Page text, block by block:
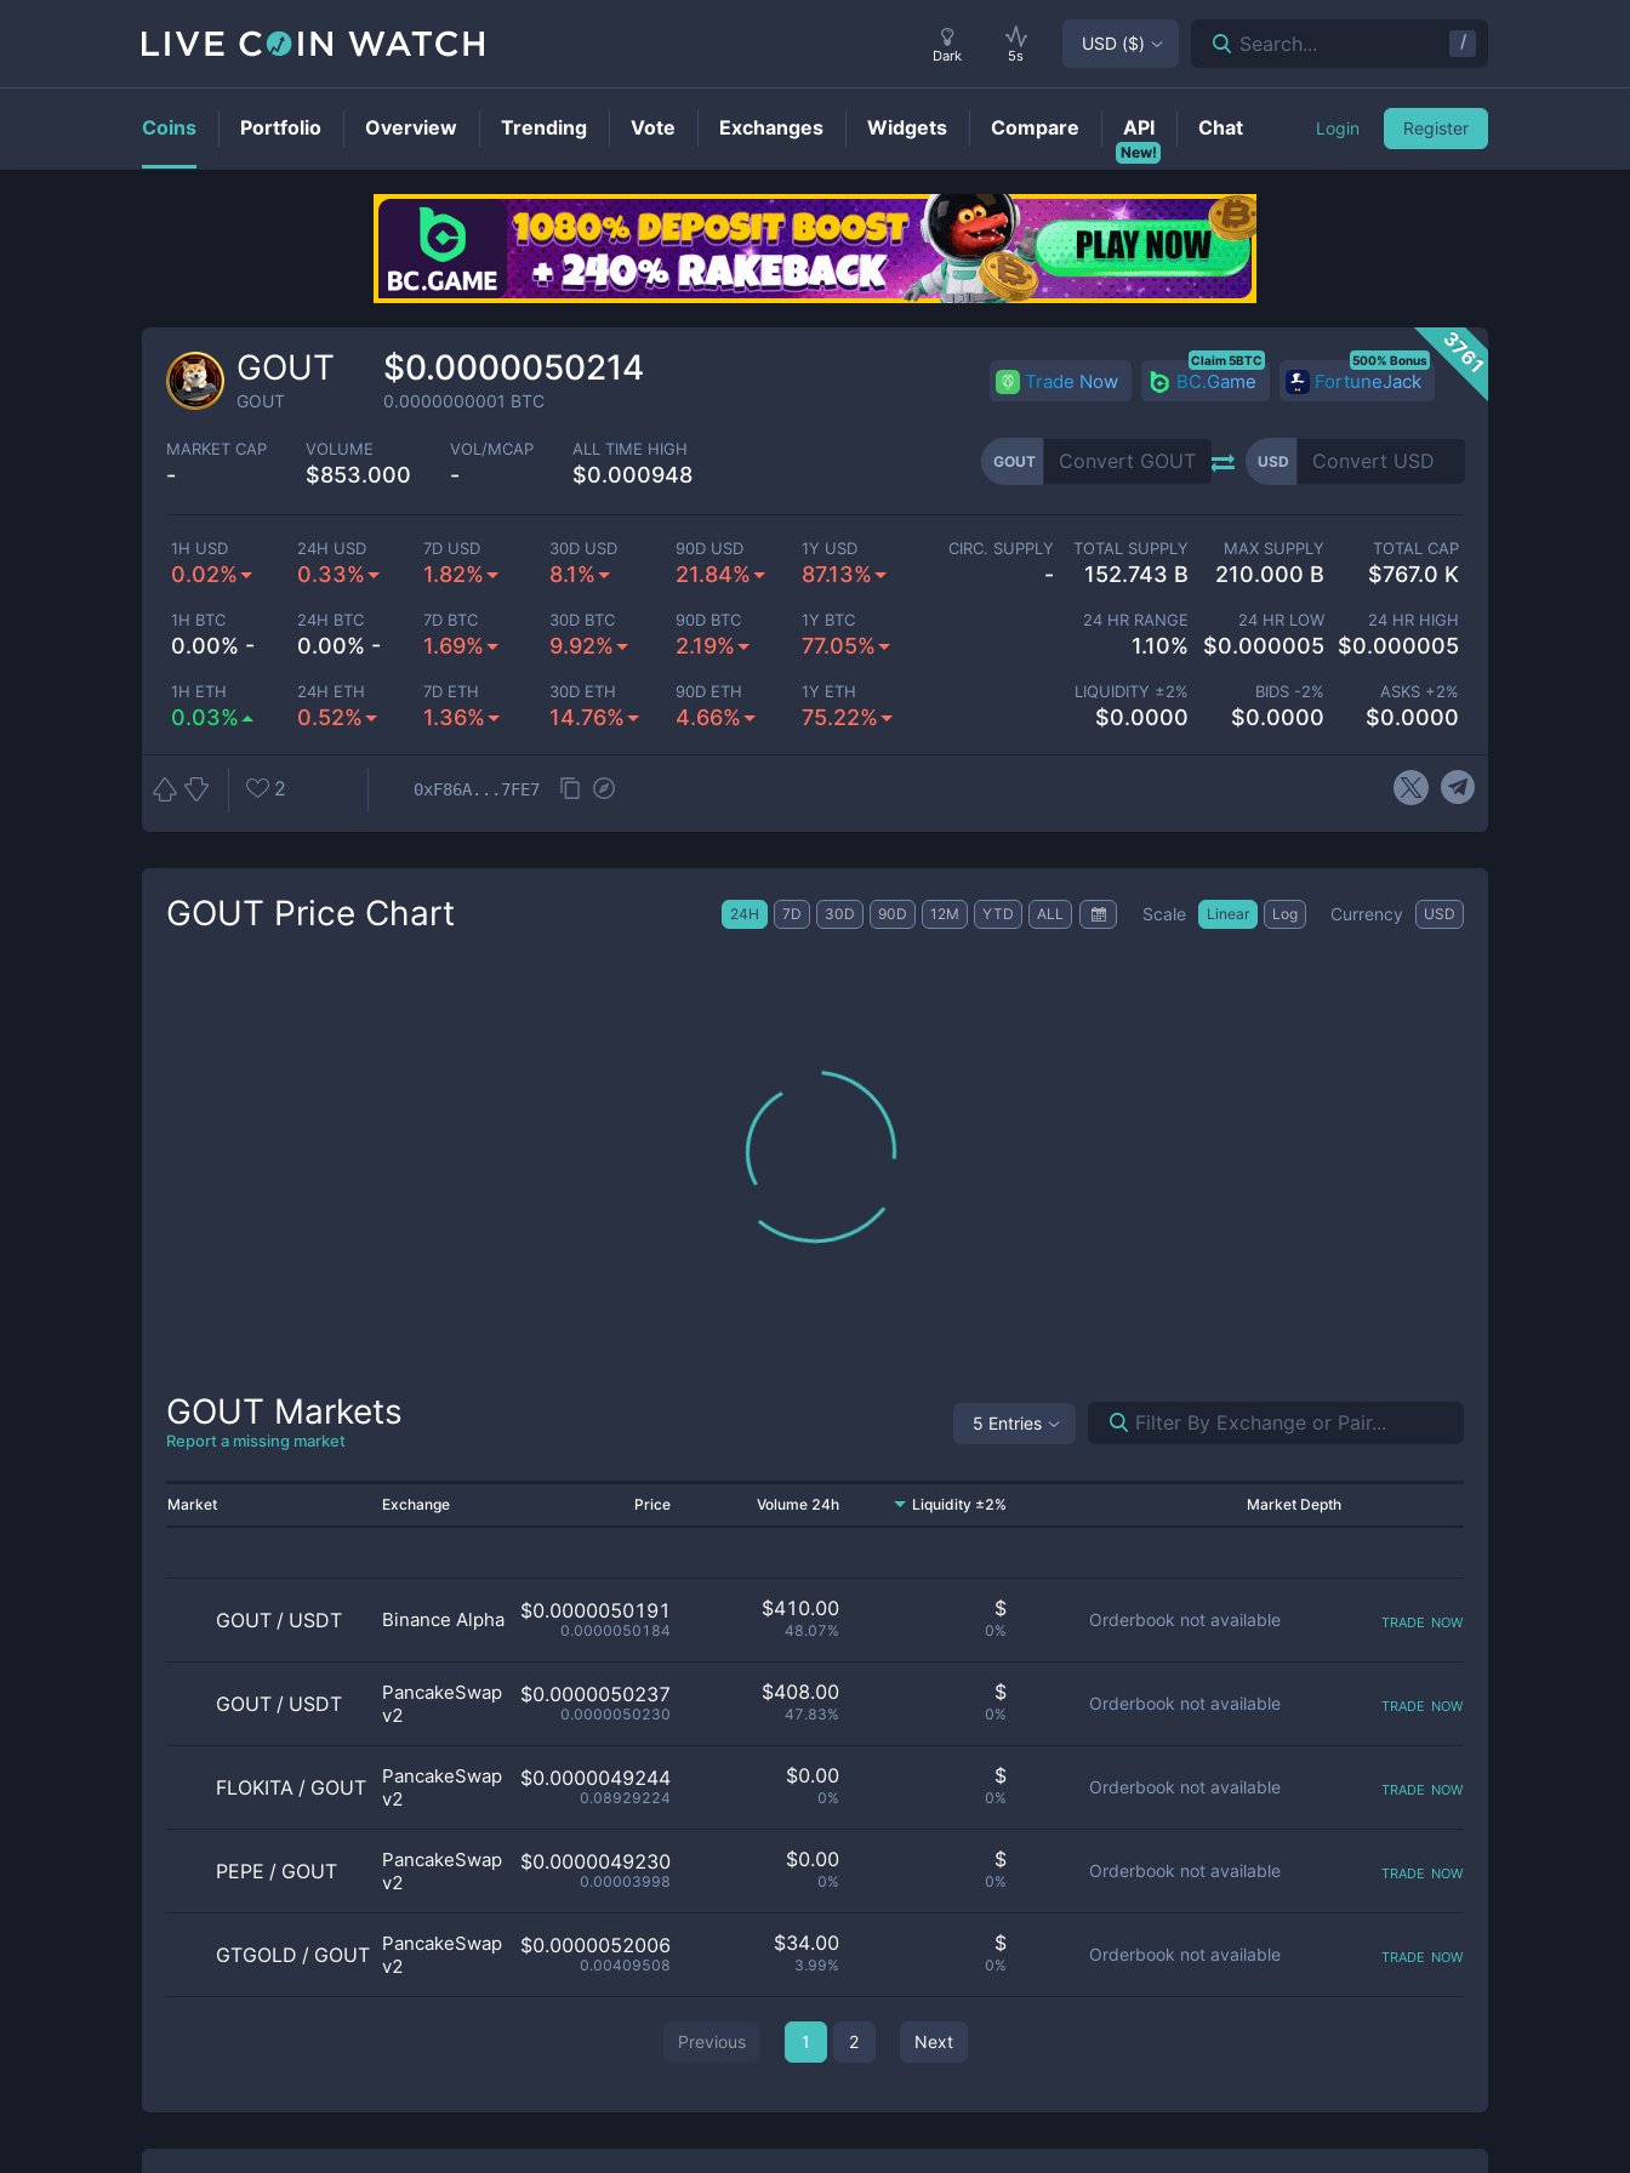
GOUTPrice
3761
GOUT
GOUT
$0.0000050214
0.0000000001 BTC
Trade Now BC.Game
Claim 5BTC
FortuneJack
500% Bonus
MARKET CAP
-
VOLUME
$853.000
VOL/MCAP
-
ALL TIME HIGH
$0.000948
GOUT USD
1H USD
0.02%
24H USD
0.33%
7D USD
1.82%
30D USD
8.1%
90D USD
21.84%
1Y USD
87.13%
1H BTC
0.00% -
24H BTC
0.00% -
7D BTC
1.69%
30D BTC
9.92%
90D BTC
2.19%
1Y BTC
77.05%
1H ETH
0.03%
24H ETH
0.52%
7D ETH
1.36%
30D ETH
14.76%
90D ETH
4.66%
1Y ETH
75.22%
CIRC. SUPPLY
-
TOTAL SUPPLY
152.743 B
MAX SUPPLY
210.000 B
TOTAL CAP
$767.0 K
24 HR RANGE
1.10%
24 HR LOW
$0.000005
24 HR HIGH
$0.000005
LIQUIDITY ±2%
$0.0000
BIDS -2%
$0.0000
ASKS +2%
$0.0000
2 0xF86A...7FE7
GOUT Price Chart 24H 7D 30D 90D 12M YTD ALL Scale Linear Log Currency USD
GOUT Markets
Report a missing market
5 Entries
Market Exchange Price Volume 24h Liquidity ±2% Market Depth
GOUT / USDT Binance Alpha $0.0000050191
0.0000050184
$410.00
48.07%
$
0%
Orderbook not available trade now
GOUT / USDT
PancakeSwap
v2
$0.0000050237
0.0000050230
$408.00
47.83%
$
0%
Orderbook not available trade now
FLOKITA / GOUT
PancakeSwap
v2
$0.0000049244
0.08929224
$0.00
0%
$
0%
Orderbook not available trade now
PEPE / GOUT
PancakeSwap
v2
$0.0000049230
0.00003998
$0.00
0%
$
0%
Orderbook not available trade now
GTGOLD / GOUT PancakeSwap
v2
$0.0000052006
0.00409508
$34.00
3.99%
$
0%
Orderbook not available trade now
Previous 1 2 Next
Dark 5s
USD ($) Search... /
Coins Portfolio Overview Trending Vote Exchanges Widgets Compare
New!
API Chat Login Register